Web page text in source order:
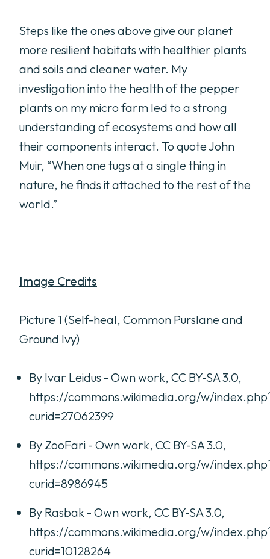
Steps like the ones above give our planet
more resilient habitats with healthier plants
and soils and cleaner water. My
investigation into the health of the pepper
plants on my micro farm led to a strong
understanding of ecosystems and how all
their components interact. To quote John
Muir, “When one tugs at a single thing in
nature, he finds it attached to the rest of the
world.”
Image Credits
Picture 1 (Self-heal, Common Purslane and
Ground Ivy)
By Ivar Leidus - Own work, CC BY-SA 3.0,
https://commons.wikimedia.org/w/
curid=27062399
By ZooFari - Own work, CC BY-SA 3.0,
https://commons.wikimedia.org/w/
curid=8986945
By Rasbak - Own work, CC BY-SA 3.0,
https://commons.wikimedia.org/w/
curid=10128264